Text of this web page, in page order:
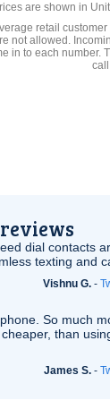
are shown in
retail
not allowed.
in to each number.
dial contacts
texting and
Vishnu G. -
So much
than
James S. -